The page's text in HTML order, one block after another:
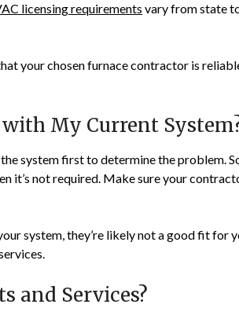
licensing requirements vary from state
your chosen furnace contractor is
with My Current
system first to determine the problem.
it’s not required. Make sure your
system, they’re likely not a good fit for
and Services?